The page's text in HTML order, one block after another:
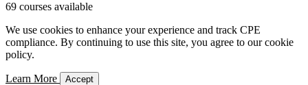
69 courses available
We use cookies to enhance your experience and track CPE
compliance. By continuing to use this site, you agree to our cookie
policy.
Learn More Accept